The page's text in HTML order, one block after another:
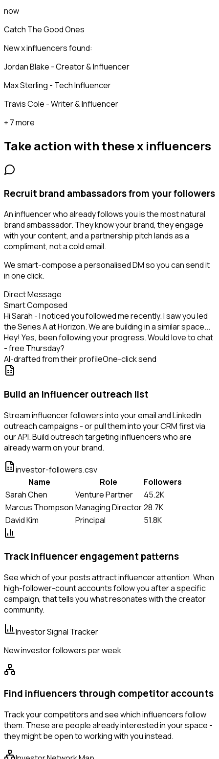
now
Catch The Good Ones
New x influencers found:
Jordan Blake - Creator & Influencer
Max Sterling - Tech Influencer
Travis Cole - Writer & Influencer
+ 7 more
Take action with thesex influencers
Recruit brand ambassadors from your followers
An influencer who already follows you is the most natural
brand ambassador. They know your brand, they engage
with your content, and a partnership pitch lands as a
compliment, not a cold email.
We smart-compose a personalised DM so you can send it
in one click.
Direct Message
Smart Composed
Hi Sarah - I noticed you followed me recently. I saw you led
the Series A at Horizon. We are building in a similar space...
Hey! Yes, been following your progress. Would love to chat
- free Thursday?
AI-drafted from their profileOne-click send
Build an influencer outreach list
Stream influencer followers into your email and LinkedIn
outreach campaigns - or pull them into your CRM first via
our API. Build outreach targeting influencers who are
already warm on your brand.
investor-followers.csv
Name
Role
Followers
Sarah Chen
Venture Partner
45.2K
Marcus Thompson Managing Director28.7K
David Kim
Principal 51.8K
Track influencer engagement patterns
See which of your posts attract influencer attention. When
high-follower-count accounts follow you after a specific
campaign, that tells you what resonates with the creator
community.
Investor Signal Tracker
New investor followers per week
Find influencers through competitor accounts
Track your competitors and see which influencers follow
them. These are people already interested in your space -
they might be open to working with you instead.